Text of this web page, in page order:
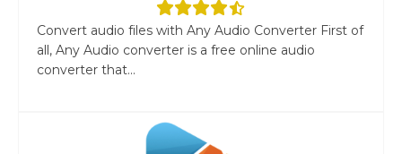
Convert audio files with Any Audio Converter First of
all, Any Audio converter is a free online audio
converter that...